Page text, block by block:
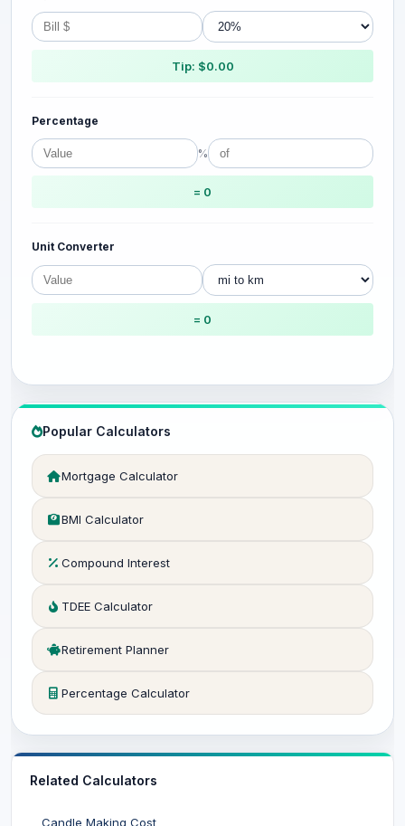
Tip: $0.00
Percentage
%
= 0
Unit Converter
= 0
Popular Calculators
Mortgage Calculator
BMI Calculator
Compound Interest
TDEE Calculator
Retirement Planner
Percentage Calculator
Related Calculators
Candle Making Cost